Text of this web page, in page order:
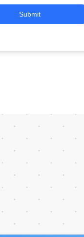
Submit